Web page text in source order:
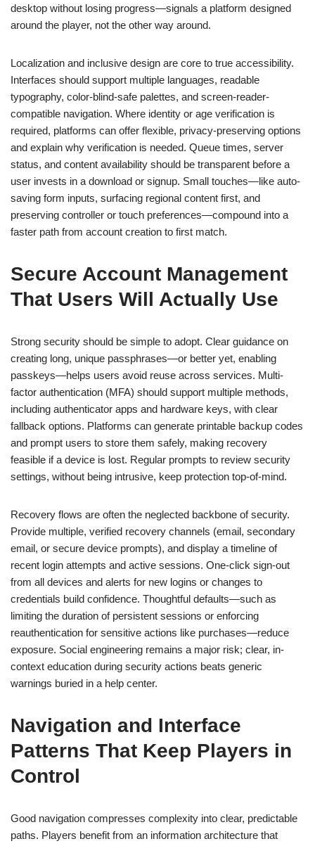
desktop without losing progress—signals a platform designed
around the player, not the other way around.
Localization and inclusive design are core to true accessibility.
Interfaces should support multiple languages, readable
typography, color-blind-safe palettes, and screen-reader-
compatible navigation. Where identity or age verification is
required, platforms can offer flexible, privacy-preserving options
and explain why verification is needed. Queue times, server
status, and content availability should be transparent before a
user invests in a download or signup. Small touches—like auto-
saving form inputs, surfacing regional content first, and
preserving controller or touch preferences—compound into a
faster path from account creation to first match.
Secure Account Management
That Users Will Actually Use
Strong security should be simple to adopt. Clear guidance on
creating long, unique passphrases—or better yet, enabling
passkeys—helps users avoid reuse across services. Multi-
factor authentication (MFA) should support multiple methods,
including authenticator apps and hardware keys, with clear
fallback options. Platforms can generate printable backup codes
and prompt users to store them safely, making recovery
feasible if a device is lost. Regular prompts to review security
settings, without being intrusive, keep protection top-of-mind.
Recovery flows are often the neglected backbone of security.
Provide multiple, verified recovery channels (email, secondary
email, or secure device prompts), and display a timeline of
recent login attempts and active sessions. One-click sign-out
from all devices and alerts for new logins or changes to
credentials build confidence. Thoughtful defaults—such as
limiting the duration of persistent sessions or enforcing
reauthentication for sensitive actions like purchases—reduce
exposure. Social engineering remains a major risk; clear, in-
context education during security actions beats generic
warnings buried in a help center.
Navigation and Interface
Patterns That Keep Players in
Control
Good navigation compresses complexity into clear, predictable
paths. Players benefit from an information architecture that